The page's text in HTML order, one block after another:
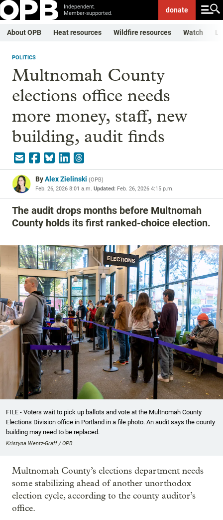
Independent.
Member-supported.
donate
About OPB Heat resources Wildfire resources Watch
POLITICS
Multnomah County
elections office needs
more money, staff, new
building, audit finds
ByAlex Zielinski (OPB)
Feb. 26, 2026 8:01 a.m. Updated: Feb. 26, 2026 4:15 p.m.
The audit drops months before Multnomah
County holds its first ranked-choice election.
FILE - Voters wait to pick up ballots and vote at the Multnomah County
Elections Division office in Portland in a file photo. An audit says the county
building may need to be replaced.
Kristyna Wentz-Graff / OPB
Multnomah County’s elections department needs
some stabilizing ahead of another unorthodox
election cycle, according to the county auditor’s
office.